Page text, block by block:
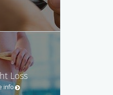
Loss
info